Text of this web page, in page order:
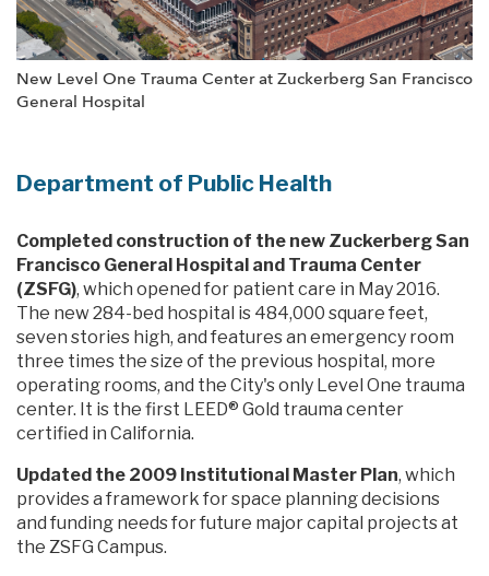
New Level One Trauma Center at Zuckerberg San Francisco
General Hospital
Department of Public Health
Completed construction of the new Zuckerberg San
Francisco General Hospital and Trauma Center
(ZSFG), which opened for patient care in May 2016.
The new 284-bed hospital is 484,000 square feet,
seven stories high, and features an emergency room
three times the size of the previous hospital, more
operating rooms, and the City's only Level One trauma
center. It is the first LEED® Gold trauma center
certified in California.
Updated the 2009 Institutional Master Plan, which
provides a framework for space planning decisions
and funding needs for future major capital projects at
the ZSFG Campus.